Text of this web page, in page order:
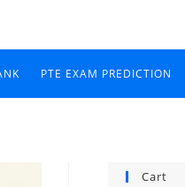
PTE EXAM PREDICTION
Cart